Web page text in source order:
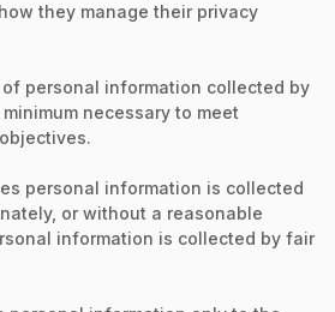
they manage their privacy
personal information collected by
necessary to meet
personal information is collected
or without a reasonable
information is collected by fair